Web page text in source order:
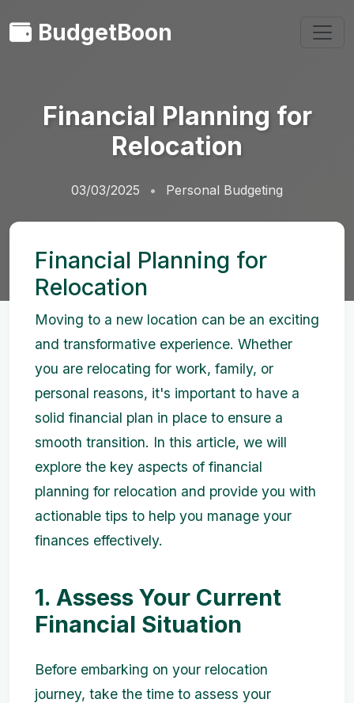
BudgetBoon
Financial Planning for
Relocation
03/03/2025 Personal Budgeting
Financial Planning for
Relocation
Moving to a new location can be an exciting
and transformative experience. Whether
you are relocating for work, family, or
personal reasons, it's important to have a
solid financial plan in place to ensure a
smooth transition. In this article, we will
explore the key aspects of financial
planning for relocation and provide you with
actionable tips to help you manage your
finances effectively.
1. Assess Your Current
Financial Situation
Before embarking on your relocation
journey, take the time to assess your